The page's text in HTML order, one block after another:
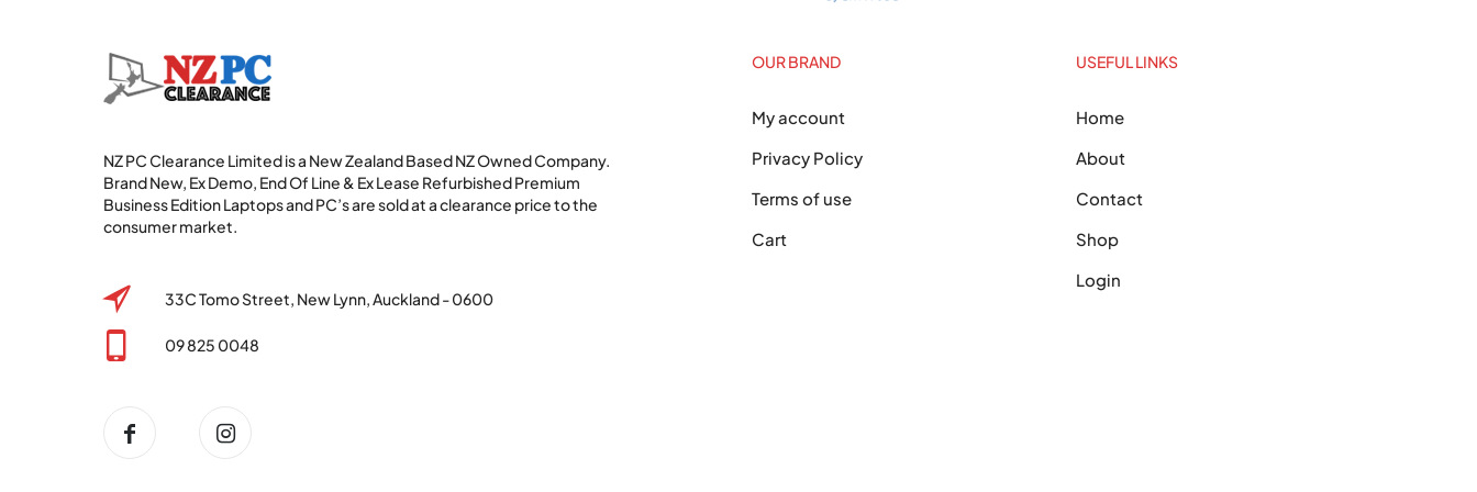
NZ PC Clearance Limited is a New Zealand Based NZ Owned Company.
Brand New, Ex Demo, End Of Line & Ex Lease Refurbished Premium
Business Edition Laptops and PC’s are sold at a clearance price to the
consumer market.
33C Tomo Street, New Lynn, Auckland - 0600
09 825 0048
OUR BRAND
My account
Privacy Policy
Terms of use
Cart
USEFUL LINKS
Home
About
Contact
Shop
Login